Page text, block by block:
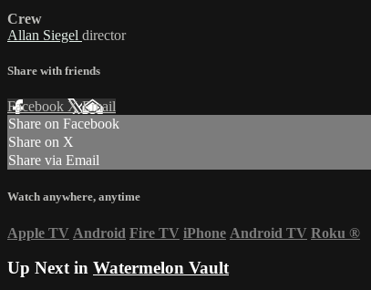
Crew
Allan Siegel director
Share with friends
Facebook XEmail
Share on Facebook
Share on X
Share via Email
Watch anywhere, anytime
Apple TV Android Fire TV iPhone Android TV Roku ®
Up Next in Watermelon Vault